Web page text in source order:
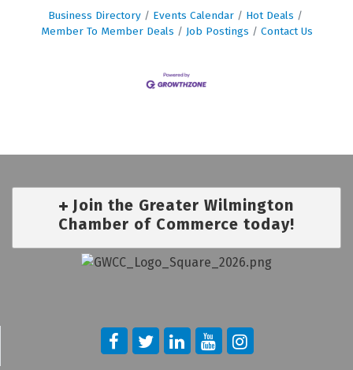
Business Directory Events Calendar
Hot Deals
Member To Member Deals
Job Postings Contact Us
Join the Greater Wilmington
Chamber of Commerce today!